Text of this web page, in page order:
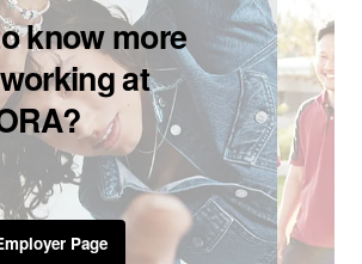
know more
at
Page